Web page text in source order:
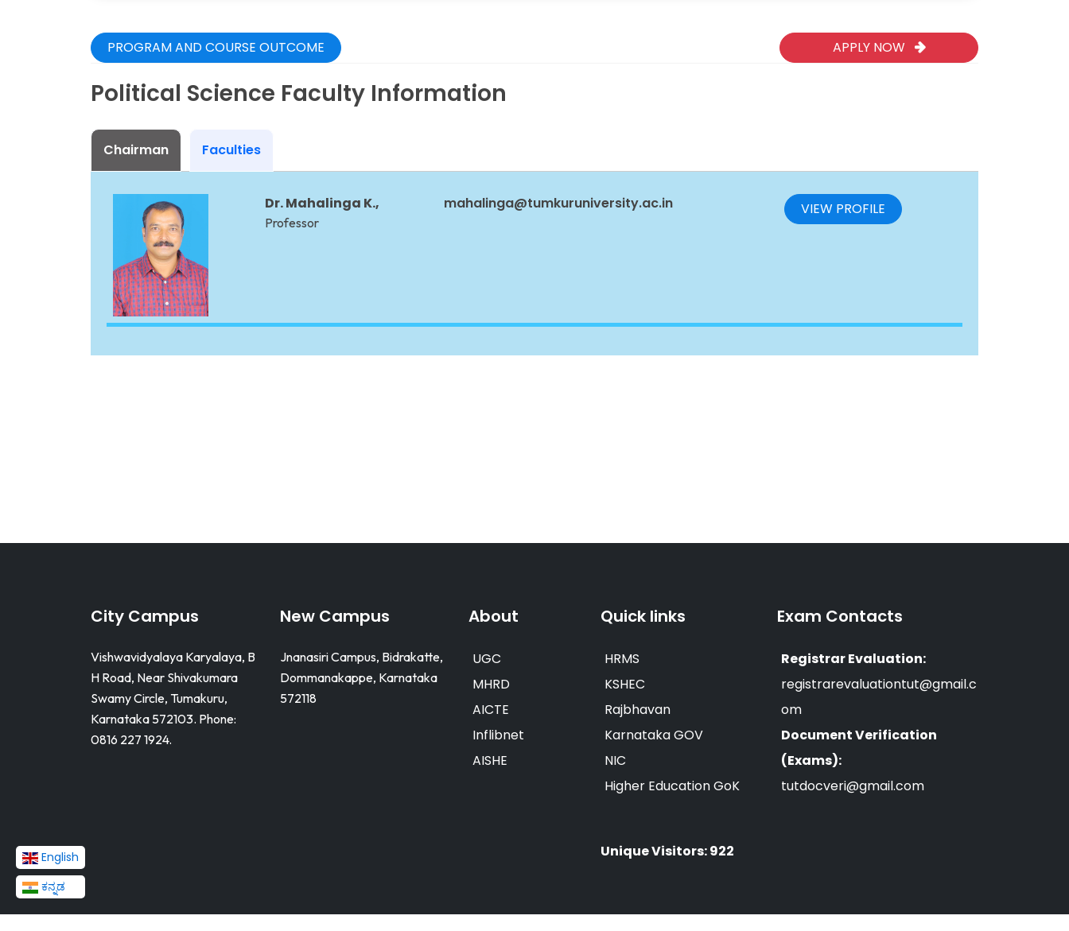
PROGRAM AND COURSE OUTCOME APPLY NOW
Political Science Faculty Information
Chairman Faculties
Dr. Mahalinga K.,
Professor
mahalinga@tumkuruniversity.ac.in VIEW PROFILE
City Campus
Vishwavidyalaya Karyalaya, B
H Road, Near Shivakumara
Swamy Circle, Tumakuru,
Karnataka 572103. Phone:
0816 227 1924.
New Campus
Jnanasiri Campus, Bidrakatte,
Dommanakappe, Karnataka
572118
About
UGC
MHRD
AICTE
Inflibnet
AISHE
Quick links
HRMS
KSHEC
Rajbhavan
Karnataka GOV
NIC
Higher Education GoK
Unique Visitors: 922
Exam Contacts
Registrar Evaluation:
registrarevaluationtut@gmail.c
om
Document Verification
(Exams):
tutdocveri@gmail.com
English
ಕನ್ನಡ